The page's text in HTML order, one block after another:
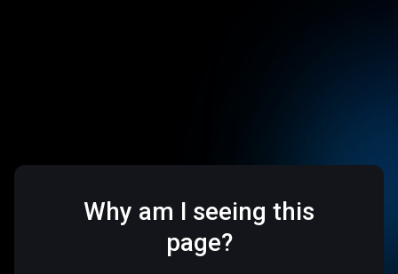
Why am I seeing this
page?